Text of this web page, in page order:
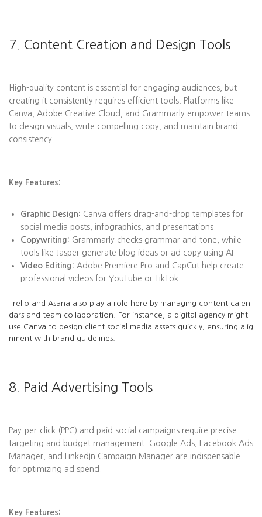
7. Content Creation and Design Tools
High-quality content is essential for engaging audiences, but
creating it consistently requires efficient tools. Platforms like
Canva, Adobe Creative Cloud, and Grammarly empower teams
to design visuals, write compelling copy, and maintain brand
consistency.
Key Features:
Graphic Design: Canva offers drag-and-drop templates for
social media posts, infographics, and presentations.
Copywriting: Grammarly checks grammar and tone, while
tools like Jasper generate blog ideas or ad copy using AI.
Video Editing: Adobe Premiere Pro and CapCut help create
professional videos for YouTube or TikTok.
Trello and Asana also play a role here by managing content calen
dars and team collaboration. For instance, a digital agency might
use Canva to design client social media assets quickly, ensuring alig
nment with brand guidelines.
8. Paid Advertising Tools
Pay-per-click (PPC) and paid social campaigns require precise
targeting and budget management. Google Ads, Facebook Ads
Manager, and LinkedIn Campaign Manager are indispensable
for optimizing ad spend.
Key Features: